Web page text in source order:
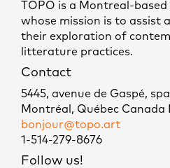
TOPO is a Montreal-
whose mission is to assist
their exploration of
litterature practices.
Contact
5445, avenue de Gaspé,
Montréal, Québec Canada
bonjour@topo.art
1-514-279-8676
Follow us!